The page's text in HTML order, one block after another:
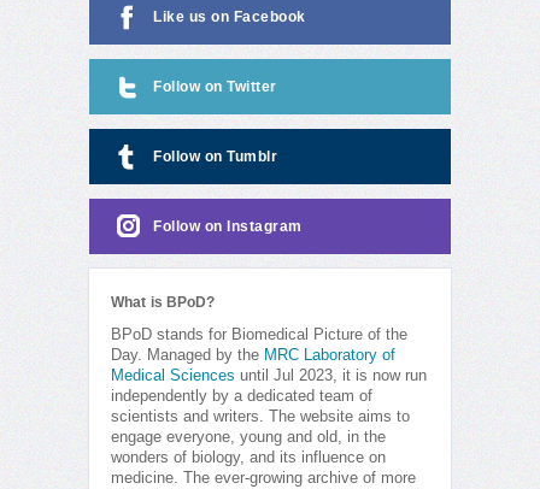
Like us on Facebook
Follow on Twitter
Follow on Tumblr
Follow on Instagram
What is BPoD?
BPoD stands for Biomedical Picture of the
Day. Managed by the MRC Laboratory of
Medical Sciences until Jul 2023, it is now run
independently by a dedicated team of
scientists and writers. The website aims to
engage everyone, young and old, in the
wonders of biology, and its influence on
medicine. The ever-growing archive of more